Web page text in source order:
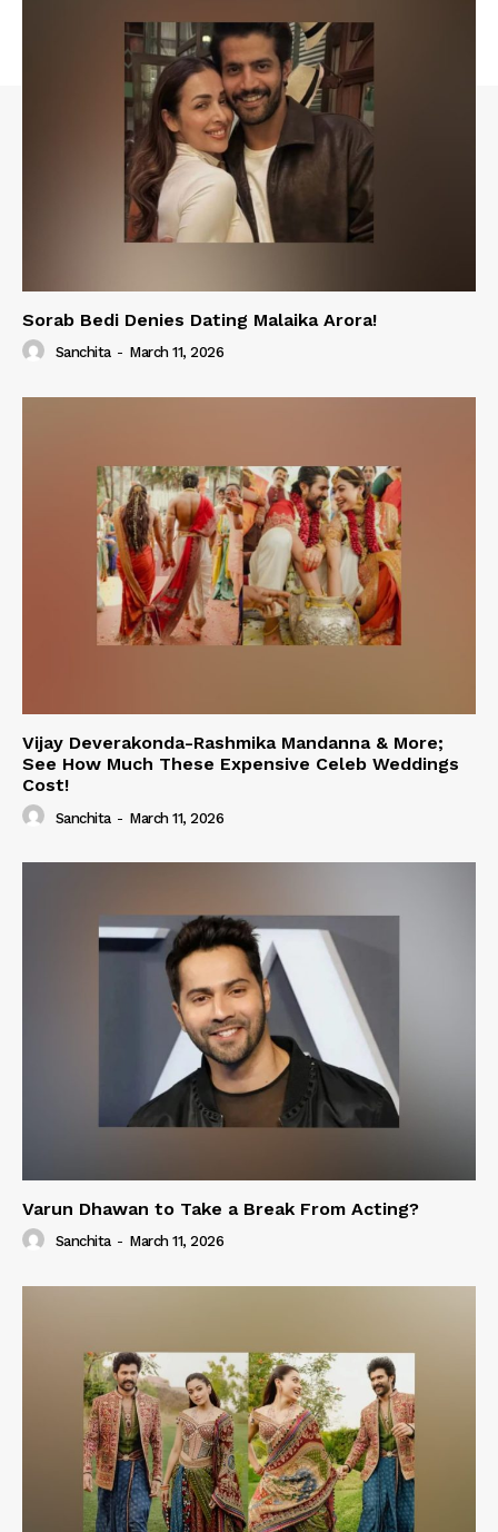
Sorab Bedi Denies Dating Malaika Arora!
Sanchita - March 11, 2026
Vijay Deverakonda-Rashmika Mandanna & More;
See How Much These Expensive Celeb Weddings
Cost!
Sanchita - March 11, 2026
Varun Dhawan to Take a Break From Acting?
Sanchita - March 11, 2026